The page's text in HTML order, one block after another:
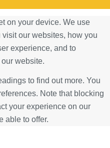
on your device. We use
our websites, how you
experience, and to
website.
to find out more. You
Note that blocking
your experience on our
able to offer.